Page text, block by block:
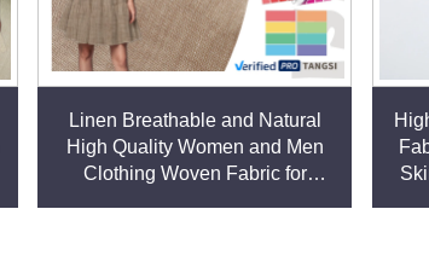
Linen Breathable and Natural
High Quality Women and Men
Clothing Woven Fabric for